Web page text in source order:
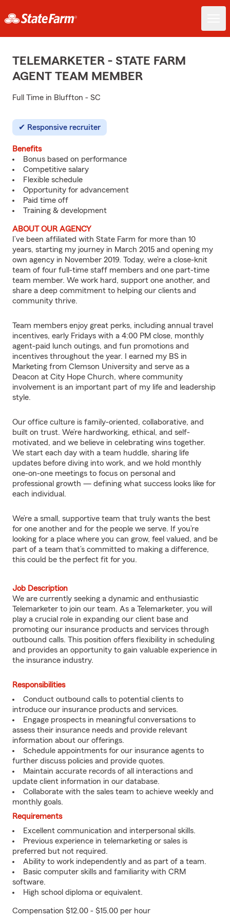
TELEMARKETER - STATE FARM
AGENT TEAM MEMBER
Full Time in Bluffton - SC
Responsive recruiter
Benefits
Bonus based on performance
Competitive salary
Flexible schedule
Opportunity for advancement
Paid time off
Training & development
ABOUT OUR AGENCY
I’ve been affiliated with State Farm for more than 10
years, starting my journey in March 2015 and opening my
own agency in November 2019. Today, we’re a close-knit
team of four full-time staff members and one part-time
team member. We work hard, support one another, and
share a deep commitment to helping our clients and
community thrive.
Team members enjoy great perks, including annual travel
incentives, early Fridays with a 4:00 PM close, monthly
agent-paid lunch outings, and fun promotions and
incentives throughout the year. I earned my BS in
Marketing from Clemson University and serve as a
Deacon at City Hope Church, where community
involvement is an important part of my life and leadership
style.
Our office culture is family-oriented, collaborative, and
built on trust. We’re hardworking, ethical, and self-
motivated, and we believe in celebrating wins together.
We start each day with a team huddle, sharing life
updates before diving into work, and we hold monthly
one-on-one meetings to focus on personal and
professional growth — defining what success looks like for
each individual.
We’re a small, supportive team that truly wants the best
for one another and for the people we serve. If you’re
looking for a place where you can grow, feel valued, and be
part of a team that’s committed to making a difference,
this could be the perfect fit for you.
Job Description
We are currently seeking a dynamic and enthusiastic
Telemarketer to join our team. As a Telemarketer, you will
play a crucial role in expanding our client base and
promoting our insurance products and services through
outbound calls. This position offers flexibility in scheduling
and provides an opportunity to gain valuable experience in
the insurance industry.
Responsibilities
Conduct outbound calls to potential clients to
introduce our insurance products and services.
Engage prospects in meaningful conversations to
assess their insurance needs and provide relevant
information about our offerings.
Schedule appointments for our insurance agents to
further discuss policies and provide quotes.
Maintain accurate records of all interactions and
update client information in our database.
Collaborate with the sales team to achieve weekly and
monthly goals.
Requirements
Excellent communication and interpersonal skills.
Previous experience in telemarketing or sales is
preferred but not required.
Ability to work independently and as part of a team.
Basic computer skills and familiarity with CRM
software.
High school diploma or equivalent.
Compensation $12.00 - $15.00 per hour